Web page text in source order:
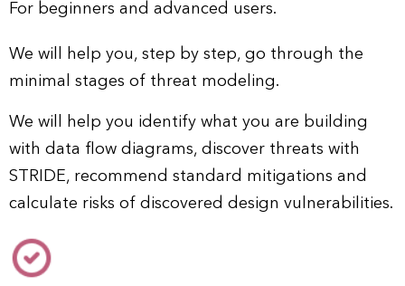
For beginners and advanced users.
We will help you, step by step, go through the
minimal stages of threat modeling.
We will help you identify what you are building
with data flow diagrams, discover threats with
STRIDE, recommend standard mitigations and
calculate risks of discovered design vulnerabilities.